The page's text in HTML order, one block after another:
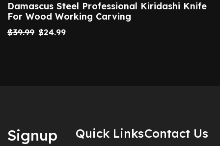
Damascus Steel Professional Kiridashi Knife
For Wood Working Carving
$39.99 $24.99
Signup
Quick LinksContact Us